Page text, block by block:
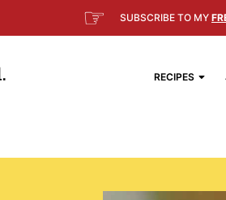
☞ SUBSCRIBE TO MY
RECIPES